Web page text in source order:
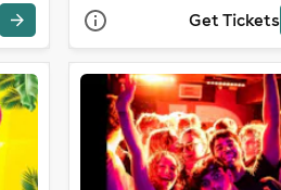
Get Tickets